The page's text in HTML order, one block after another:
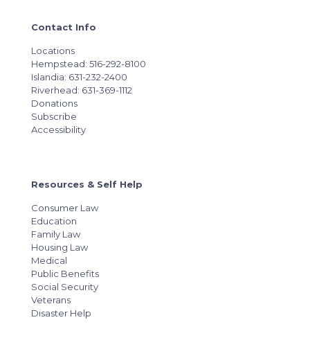
Contact Info
Locations
Hempstead: 516-292-8100
Islandia: 631-232-2400
Riverhead: 631-369-1112
Donations
Subscribe
Accessibility
Resources & Self Help
Consumer Law
Education
Family Law
Housing Law
Medical
Public Benefits
Social Security
Veterans
Disaster Help